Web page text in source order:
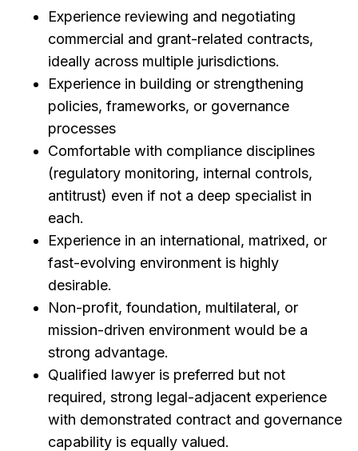
Experience reviewing and negotiating
commercial and grant-related contracts,
ideally across multiple jurisdictions.
Experience in building or strengthening
policies, frameworks, or governance
processes
Comfortable with compliance disciplines
(regulatory monitoring, internal controls,
antitrust) even if not a deep specialist in
each.
Experience in an international, matrixed, or
fast-evolving environment is highly
desirable.
Non-profit, foundation, multilateral, or
mission-driven environment would be a
strong advantage.
Qualified lawyer is preferred but not
required, strong legal-adjacent experience
with demonstrated contract and governance
capability is equally valued.